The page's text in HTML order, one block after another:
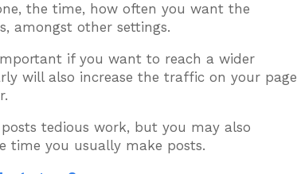
the time, how often you want the
amongst other settings.
if you want to reach a wider
will also increase the traffic on your page
tedious work, but you may also
time you usually make posts.